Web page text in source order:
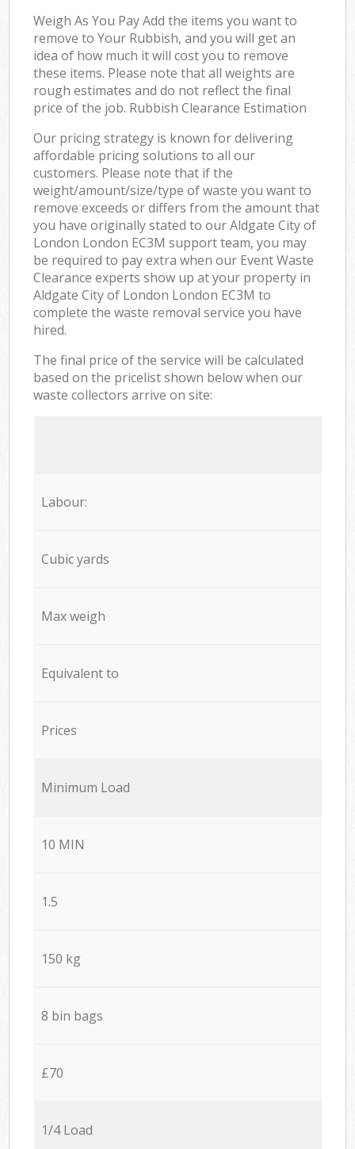
Weigh As You Pay Add the items you want to
remove to Your Rubbish, and you will get an
idea of how much it will cost you to remove
these items. Please note that all weights are
rough estimates and do not reflect the final
price of the job. Rubbish Clearance Estimation
Our pricing strategy is known for delivering
affordable pricing solutions to all our
customers. Please note that if the
weight/amount/size/type of waste you want to
remove exceeds or differs from the amount that
you have originally stated to our Aldgate City of
London London EC3M support team, you may
be required to pay extra when our Event Waste
Clearance experts show up at your property in
Aldgate City of London London EC3M to
complete the waste removal service you have
hired.
The final price of the service will be calculated
based on the pricelist shown below when our
waste collectors arrive on site:
Labour:
Cubic yards
Max weigh
Equivalent to
Prices
Minimum Load
10 MIN
1.5
150 kg
8 bin bags
£70
1/4 Load